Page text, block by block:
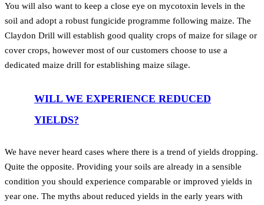
You will also want to keep a close eye on mycotoxin levels in the
soil and adopt a robust fungicide programme following maize. The
Claydon Drill will establish good quality crops of maize for silage or
cover crops, however most of our customers choose to use a
dedicated maize drill for establishing maize silage.
WILL WE EXPERIENCE REDUCED
YIELDS?
We have never heard cases where there is a trend of yields dropping.
Quite the opposite. Providing your soils are already in a sensible
condition you should experience comparable or improved yields in
year one. The myths about reduced yields in the early years with